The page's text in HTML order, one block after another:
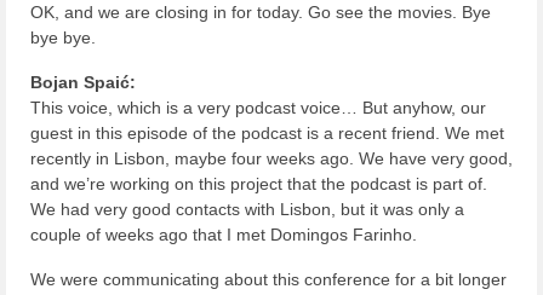
OK, and we are closing in for today. Go see the movies. Bye
bye bye.
Bojan Spaić:
This voice, which is a very podcast voice… But anyhow, our
guest in this episode of the podcast is a recent friend. We met
recently in Lisbon, maybe four weeks ago. We have very good,
and we’re working on this project that the podcast is part of.
We had very good contacts with Lisbon, but it was only a
couple of weeks ago that I met Domingos Farinho.
We were communicating about this conference for a bit longer